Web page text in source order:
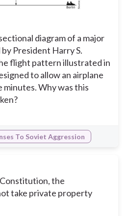
diagram of a major
President Harry S.
flight pattern illustrated in
to allow an airplane
Why was this
To Soviet Aggression
the
take private property